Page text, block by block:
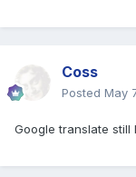
Coss
Posted May
Google translate still